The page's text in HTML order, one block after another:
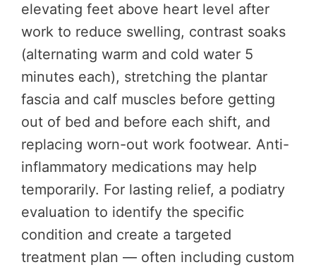
elevating feet above heart level after
work to reduce swelling, contrast soaks
(alternating warm and cold water 5
minutes each), stretching the plantar
fascia and calf muscles before getting
out of bed and before each shift, and
replacing worn-out work footwear. Anti-
inflammatory medications may help
temporarily. For lasting relief, a podiatry
evaluation to identify the specific
condition and create a targeted
treatment plan — often including custom